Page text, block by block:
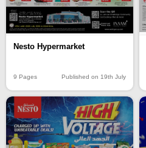
Nesto Hypermarket
9 Pages Published on 19th July